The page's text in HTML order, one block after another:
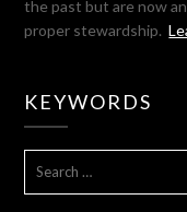
the past but are now
proper stewardship.
KEYWORDS